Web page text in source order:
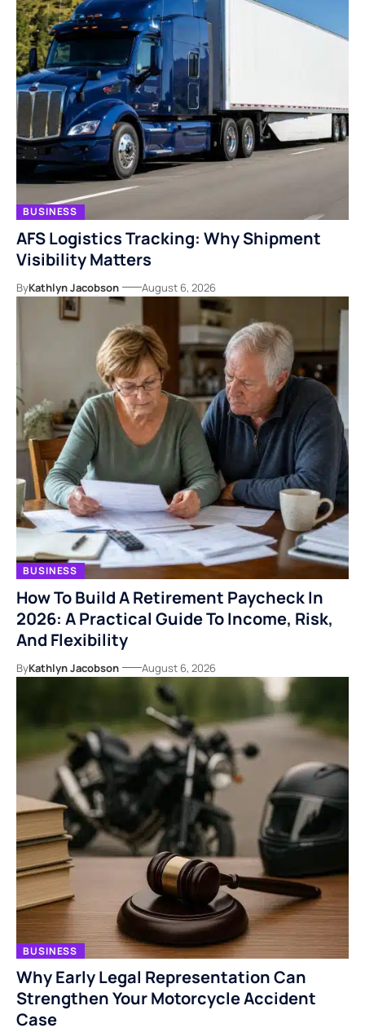
BUSINESS
AFS Logistics Tracking: Why Shipment
Visibility Matters
ByKathlyn Jacobson August 6, 2026
BUSINESS
How To Build A Retirement Paycheck In
2026: A Practical Guide To Income, Risk,
And Flexibility
ByKathlyn Jacobson August 6, 2026
BUSINESS
Why Early Legal Representation Can
Strengthen Your Motorcycle Accident
Case